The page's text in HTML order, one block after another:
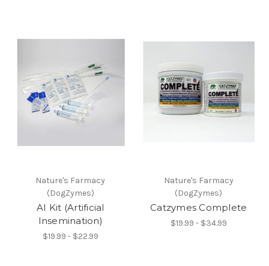
Nature's Farmacy
(DogZymes)
AI Kit (Artificial
Insemination)
$19.99 - $22.99
Nature's Farmacy
(DogZymes)
Catzymes Complete
$19.99 - $34.99